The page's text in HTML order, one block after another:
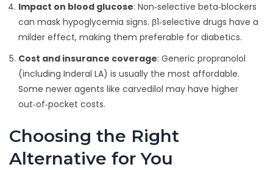
Impact on blood glucose: Non‑selective beta‑blockers
can mask hypoglycemia signs. β1‑selective drugs have a
milder effect, making them preferable for diabetics.
Cost and insurance coverage: Generic propranolol
(including Inderal LA) is usually the most affordable.
Some newer agents like carvedilol may have higher
out‑of‑pocket costs.
Choosing the Right
Alternative for You